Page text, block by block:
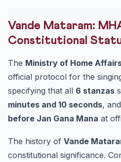
Vande Mataram:
Constitutional
The Ministry of Home
official protocol for the
specifying that all 6 stanzas
minutes and 10 seconds,
before Jan Gana Mana at
The history of Vande
constitutional significance.